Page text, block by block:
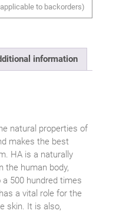
applicable to backorders)
information
natural properties of
makes the best
HA is a naturally
the human body,
500 hundred times
a vital role for the
skin. It is also,